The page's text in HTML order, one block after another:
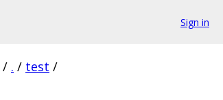
Sign in
/ . / test /